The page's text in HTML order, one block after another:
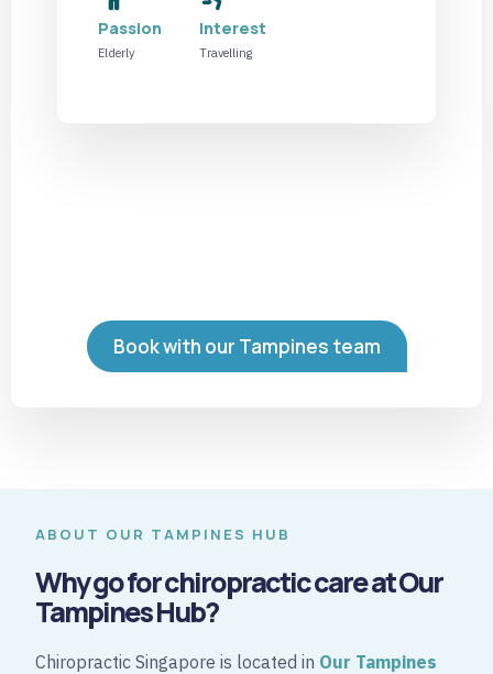
Passion
Elderly
Interest
Travelling
Book with our Tampines team
ABOUT OUR TAMPINES HUB
Why go for chiropractic care at Our
Tampines Hub?
Chiropractic Singapore is located in Our Tampines